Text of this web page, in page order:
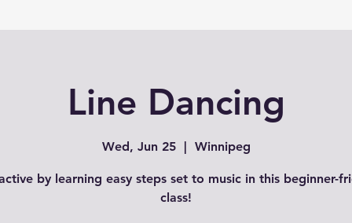
Line Dancing
Wed, Jun 25
  |
Winnipeg
by learning easy steps set to music in this beginner-
class!